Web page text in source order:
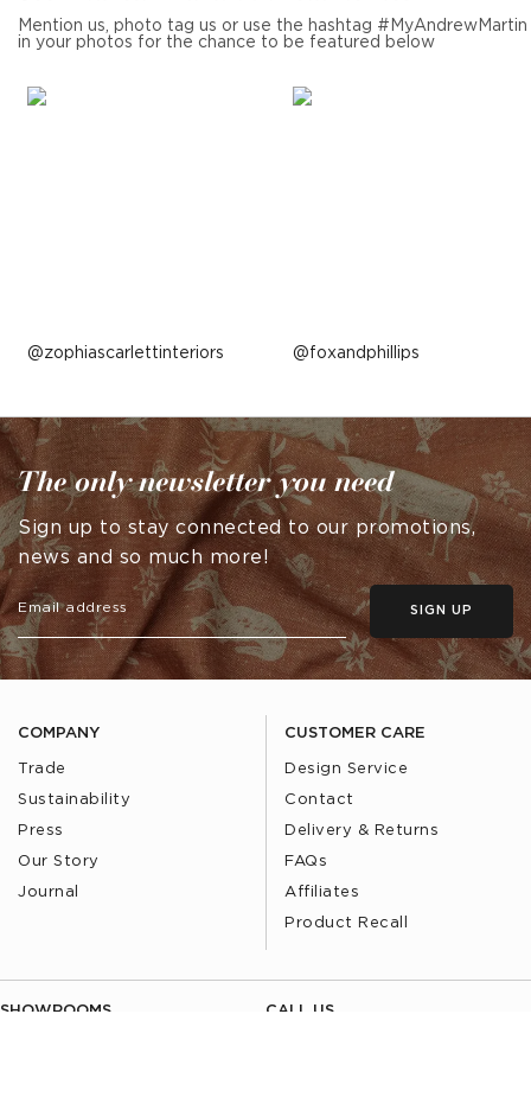
Mention us, photo tag us or use the hashtag #MyAndrewMartin
in your photos for the chance to be featured below
Post
by
zophiascarlettinteriors Post
by
foxandphillips
COMPANY
Trade
Sustainability
Press
Our Story
Journal
CUSTOMER CARE
Design Service
Contact
Delivery & Returns
FAQs
Affiliates
Product Recall
SHOWROOMS CALL US
The only newsletter you need
Sign up to stay connected to our promotions,
news and so much more!
SIGN UP